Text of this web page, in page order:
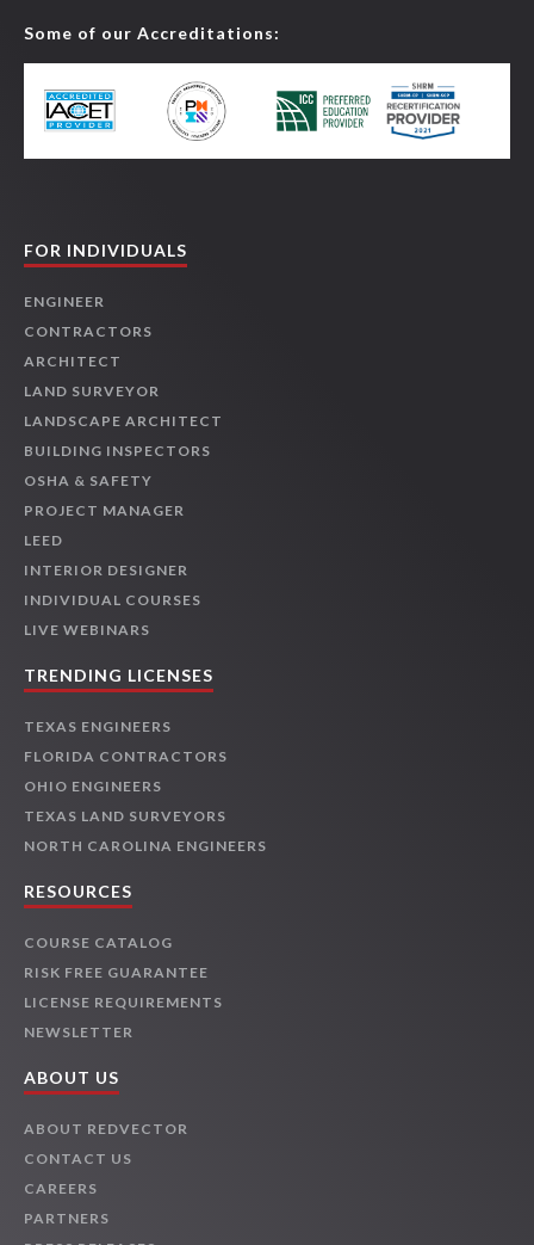
Some of our Accreditations:
FOR INDIVIDUALS
ENGINEER
CONTRACTORS
ARCHITECT
LAND SURVEYOR
LANDSCAPE ARCHITECT
BUILDING INSPECTORS
OSHA & SAFETY
PROJECT MANAGER
LEED
INTERIOR DESIGNER
INDIVIDUAL COURSES
LIVE WEBINARS
TRENDING LICENSES
TEXAS ENGINEERS
FLORIDA CONTRACTORS
OHIO ENGINEERS
TEXAS LAND SURVEYORS
NORTH CAROLINA ENGINEERS
RESOURCES
COURSE CATALOG
RISK FREE GUARANTEE
LICENSE REQUIREMENTS
NEWSLETTER
ABOUT US
ABOUT REDVECTOR
CONTACT US
CAREERS
PARTNERS